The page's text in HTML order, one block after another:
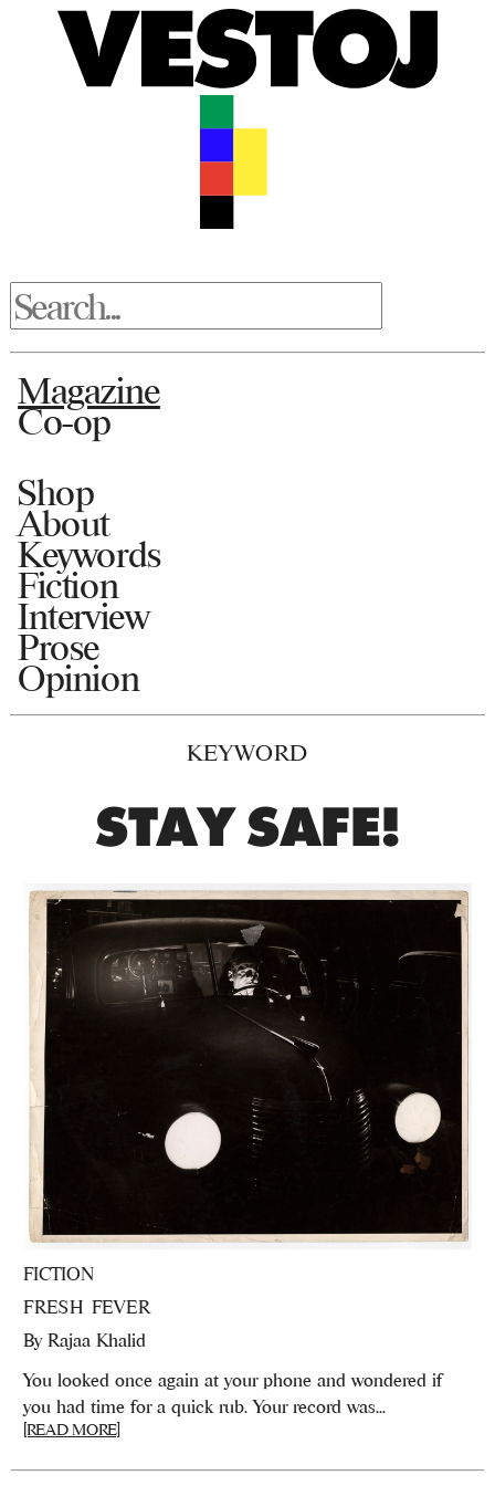
Magazine
Co-op
Shop
About
Keywords
Fiction
Interview
Prose
Opinion
KEYWORD
STAY SAFE!
FICTION
FRESH FEVER
By Rajaa Khalid
You looked once again at your phone and wondered if
you had time for a quick rub. Your record was...
[READ MORE]